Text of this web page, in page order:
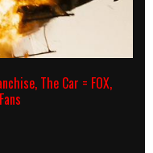
The Car = FOX,